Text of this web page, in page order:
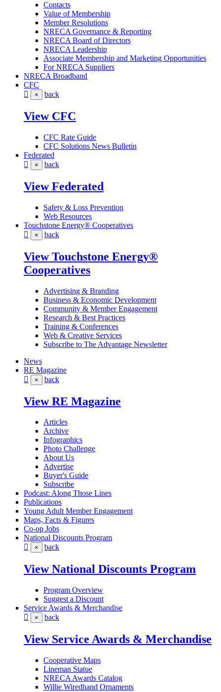
Contacts
Value of Membership
Member Resolutions
NRECA Governance & Reporting
NRECA Board of Directors
NRECA Leadership
Associate Membership and Marketing Opportunities
For NRECA Suppliers
NRECA Broadband
CFC
× back
View CFC
CFC Rate Guide
CFC Solutions News Bulletin
Federated
× back
View Federated
Safety & Loss Prevention
Web Resources
Touchstone Energy® Cooperatives
× back
View Touchstone Energy®
Cooperatives
Advertising & Branding
Business & Economic Development
Community & Member Engagement
Research & Best Practices
Training & Conferences
Web & Creative Services
Subscribe to The Advantage Newsletter
News
RE Magazine
× back
View RE Magazine
Articles
Archive
Infographics
Photo Challenge
About Us
Advertise
Buyer's Guide
Subscribe
Podcast: Along Those Lines
Publications
Young Adult Member Engagement
Maps, Facts & Figures
Co-op Jobs
National Discounts Program
× back
View National Discounts Program
Program Overview
Suggest a Discount
Service Awards & Merchandise
× back
View Service Awards & Merchandise
Cooperative Maps
Lineman Statue
NRECA Awards Catalog
Willie Wiredhand Ornaments